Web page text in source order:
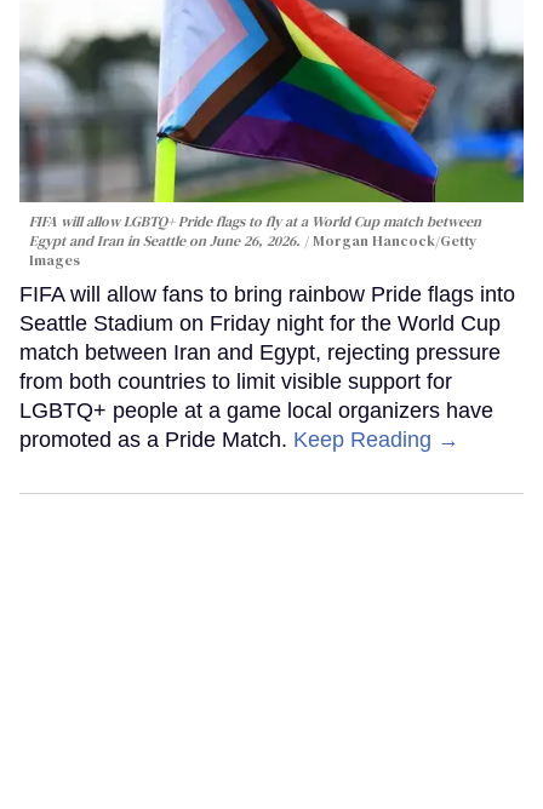
FIFA will allow LGBTQ+ Pride flags to fly at a World Cup match between
Egypt and Iran in Seattle on June 26, 2026.
Morgan Hancock/Getty
Images
FIFA will allow fans to bring rainbow Pride flags into
Seattle Stadium on Friday night for the World Cup
match between Iran and Egypt, rejecting pressure
from both countries to limit visible support for
LGBTQ+ people at a game local organizers have
promoted as a Pride Match. Keep Reading →